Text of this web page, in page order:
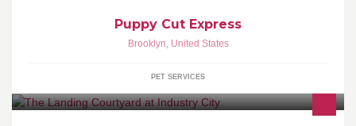
Puppy Cut Express
Brooklyn, United States
PET SERVICES